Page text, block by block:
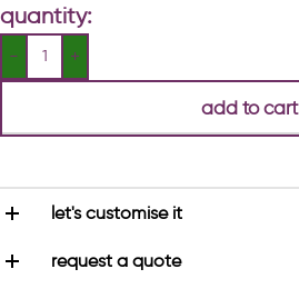
quantity:
add to cart
let's customise it
request a quote